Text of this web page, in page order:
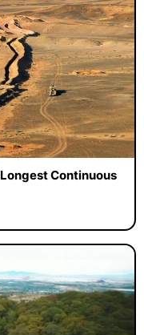
Continuous